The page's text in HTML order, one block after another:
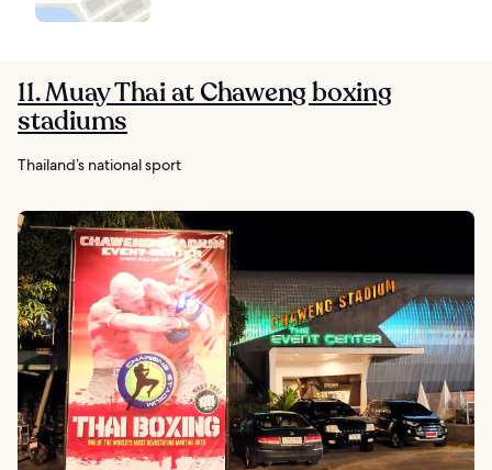
11. Muay Thai at Chaweng boxing
stadiums
Thailand’s national sport